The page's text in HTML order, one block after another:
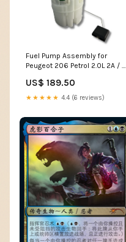
Fuel Pump Assembly for
Peugeot 206 Petrol 2.0L 2A / C
US$ 189.50
★★★★★ 4.4 (6 reviews)